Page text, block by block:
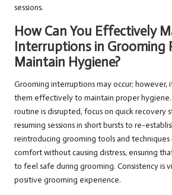
sessions.
How Can You Effectively
Interruptions in Grooming
Maintain Hygiene?
Grooming interruptions may occur; however,
them effectively to maintain proper
routine is disrupted, focus on quick recovery
resuming sessions in short bursts to re-
reintroducing grooming tools and techniques
comfort without causing distress, ensuring
to feel safe during grooming. Consistency is
positive grooming experience.